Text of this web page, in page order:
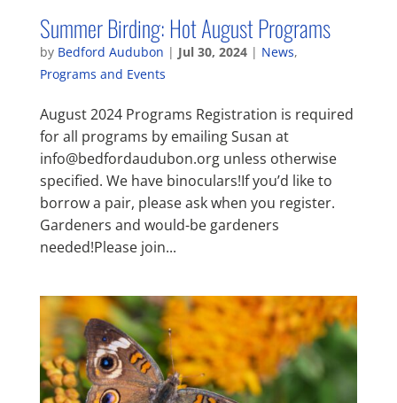
Summer Birding: Hot August Programs
by Bedford Audubon | Jul 30, 2024| News,
Programs and Events
August 2024 Programs Registration is required
for all programs by emailing Susan at
info@bedfordaudubon.org unless otherwise
specified. We have binoculars!If you’d like to
borrow a pair, please ask when you register.
Gardeners and would-be gardeners
needed!Please join...